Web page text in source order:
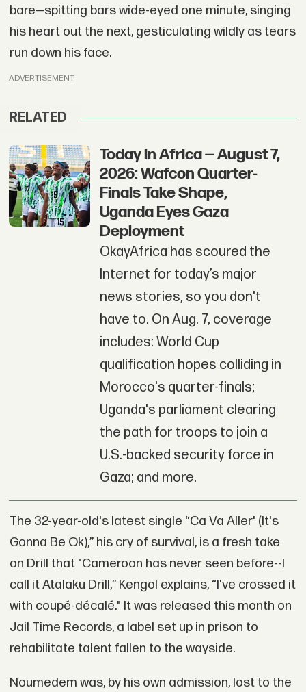
bare—spitting bars wide-eyed one minute, singing
his heart out the next, gesticulating wildly as tears
run down his face.
ADVERTISEMENT
RELATED
Today in Africa — August 7,
2026: Wafcon Quarter-
Finals Take Shape,
Uganda Eyes Gaza
Deployment
OkayAfrica has scoured the
Internet for today’s major
news stories, so you don't
have to. On Aug. 7, coverage
includes: World Cup
qualification hopes colliding in
Morocco's quarter-finals;
Uganda's parliament clearing
the path for troops to join a
U.S.-backed security force in
Gaza; and more.
The 32-year-old's latest single “Ca Va Aller' (It's
Gonna Be Ok),” his cry of survival, is a fresh take
on Drill that "Cameroon has never seen before--I
call it Atalaku Drill,” Kengol explains, “I've crossed it
with coupé-décalé." It was released this month on
Jail Time Records, a label set up in prison to
rehabilitate talent fallen to the wayside.
Noumedem was, by his own admission, lost to the